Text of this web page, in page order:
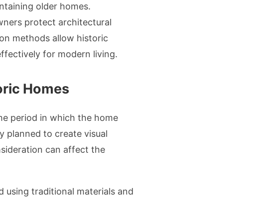
older homes.
protect architectural
methods allow historic
for modern living.
Homes
period in which the home
planned to create visual
can affect the
using traditional materials and